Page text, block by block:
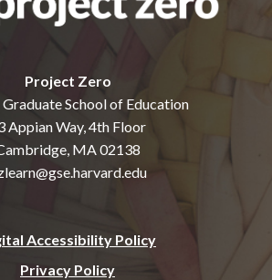
Project Zero
School of Education
Appian Way, 4th Floor
MA 02138
Accessibility Policy
Privacy Policy